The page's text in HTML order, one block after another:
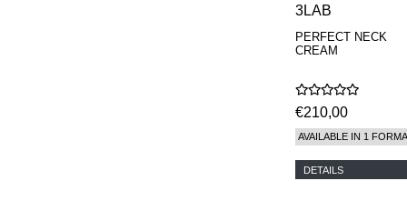
3LAB
PERFECT NECK
CREAM
€210,00
AVAILABLE IN 1
DETAILS